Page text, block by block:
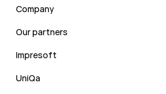
Company
Our partners
Impresoft
UniQa